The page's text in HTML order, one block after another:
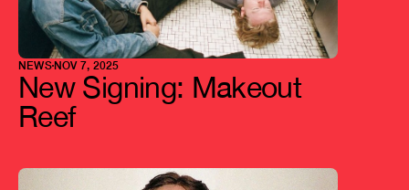
NEWSNOV 7, 2025
New Signing: Makeout
Reef